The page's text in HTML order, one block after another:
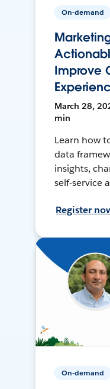
On-demand
Improve
March 28,
min
Learn how
data
insights,
self-service
Register
On-demand